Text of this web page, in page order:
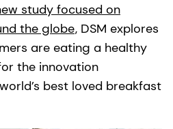
study focused on
the globe, DSM explores
are eating a healthy
the innovation
best loved breakfast